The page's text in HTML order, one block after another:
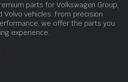
parts for Volkswagen Group,
Volvo vehicles. From precision
we offer the parts you
experience.